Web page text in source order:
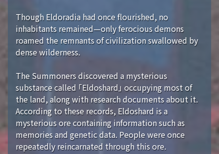
Though Eldoradia had once flourished, no
inhabitants remained—only ferocious demons
roamed the remnants of civilization swallowed by
dense wilderness.
The Summoners discovered a mysterious
substance called 「Eldoshard」 occupying most of
the land, along with research documents about it.
According to these records, Eldoshard is a
mysterious ore containing information such as
memories and genetic data. People were once
repeatedly reincarnated through this ore.